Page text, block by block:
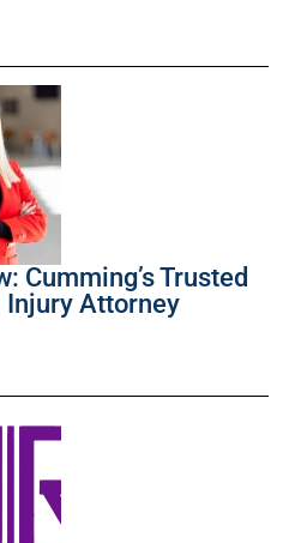
Cumming’s Trusted
Injury Attorney